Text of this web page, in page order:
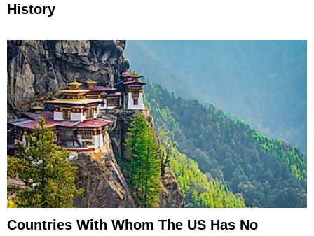
History
Countries With Whom The US Has No